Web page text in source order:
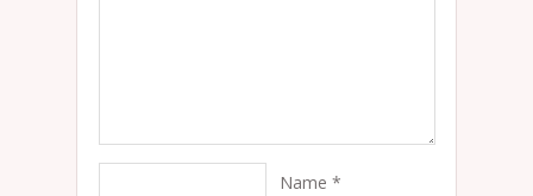
Name *